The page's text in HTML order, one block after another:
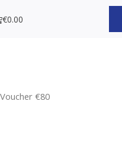
€0.00
€80